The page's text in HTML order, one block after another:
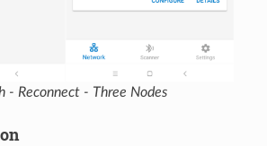
- Reconnect - Three Nodes